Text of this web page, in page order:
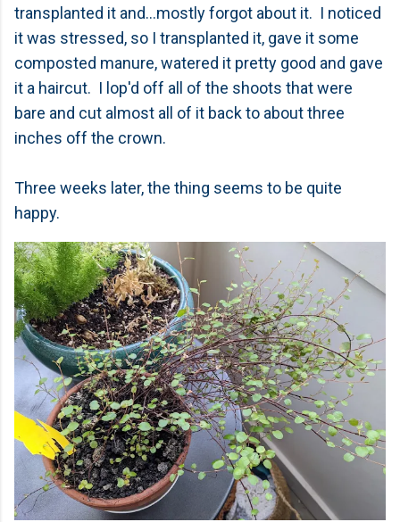
transplanted it and...mostly forgot about it. I noticed
it was stressed, so I transplanted it, gave it some
composted manure, watered it pretty good and gave
it a haircut. I lop'd off all of the shoots that were
bare and cut almost all of it back to about three
inches off the crown.
Three weeks later, the thing seems to be quite
happy.